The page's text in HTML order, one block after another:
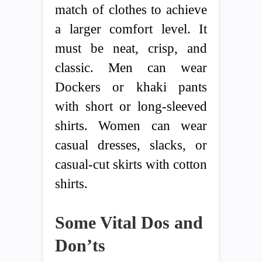
match of clothes to achieve
a larger comfort level. It
must be neat, crisp, and
classic. Men can wear
Dockers or khaki pants
with short or long-sleeved
shirts. Women can wear
casual dresses, slacks, or
casual-cut skirts with cotton
shirts.
Some Vital Dos and
Don’ts